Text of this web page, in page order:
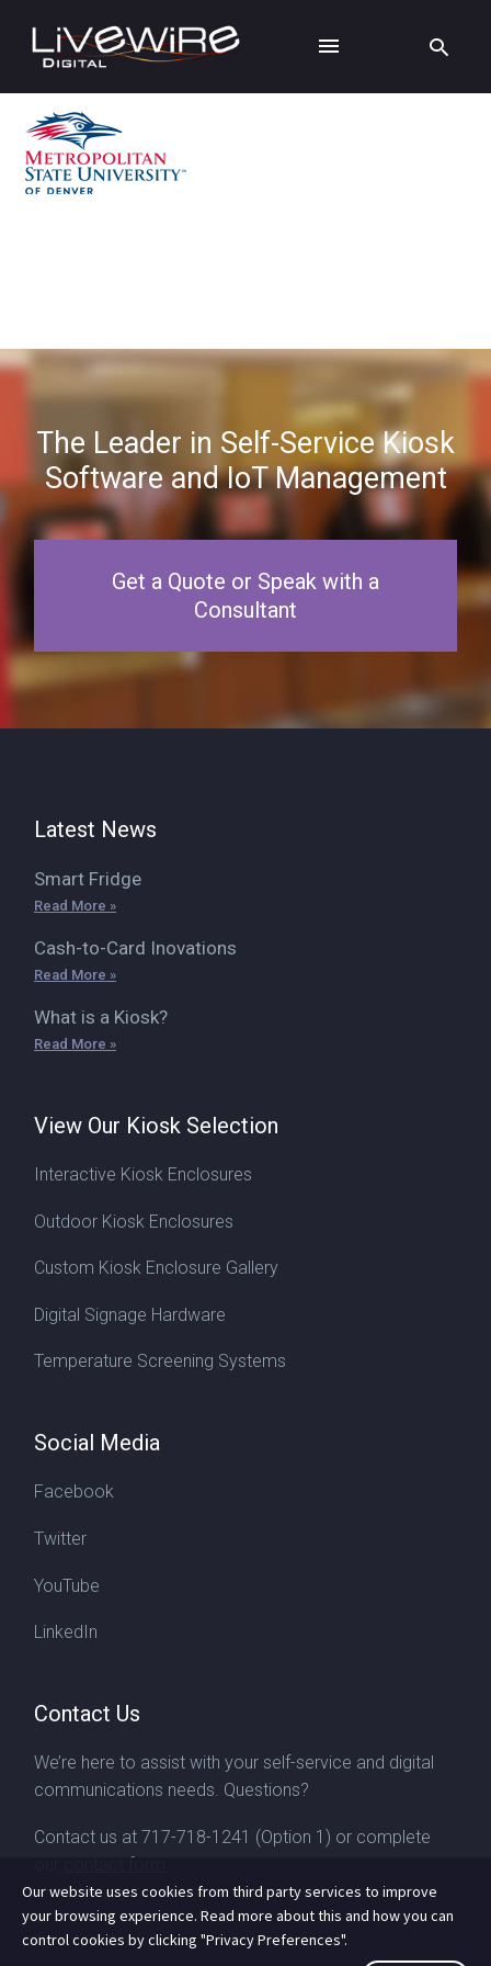
The Leader in Self-Service Kiosk
Software and IoT Management
Get a Quote or Speak with a
Consultant
Latest News
Smart Fridge
Read More »
Cash-to-Card Inovations
Read More »
What is a Kiosk?
Read More »
View Our Kiosk Selection
Interactive Kiosk Enclosures
Outdoor Kiosk Enclosures
Custom Kiosk Enclosure Gallery
Digital Signage Hardware
Temperature Screening Systems
Social Media
Facebook
Twitter
YouTube
LinkedIn
Contact Us
We’re here to assist with your self-service and digital
communications needs. Questions?
Contact us at 717-718-1241 (Option 1) or complete
contact form
Our website uses cookies from third party services to improve
your browsing experience. Read more about this and how you can
control cookies by clicking "Privacy Preferences".